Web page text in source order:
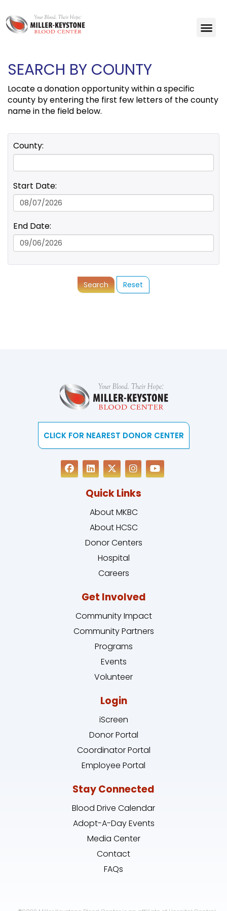
SEARCH BY COUNTY
Locate a donation opportunity within a specific
county by entering the first few letters of the county
name in the field below.
County:
Start Date:
End Date:
Search Reset
CLICK FOR NEAREST DONOR CENTER
Quick Links
About MKBC
About HCSC
Donor Centers
Hospital
Careers
Get Involved
Community Impact
Community Partners
Programs
Events
Volunteer
Login
iScreen
Donor Portal
Coordinator Portal
Employee Portal
Stay Connected
Blood Drive Calendar
Adopt-A-Day Events
Media Center
Contact
FAQs